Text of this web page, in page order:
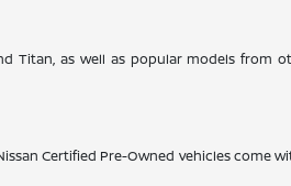
Titan, as well as popular models from
Certified Pre-Owned vehicles come